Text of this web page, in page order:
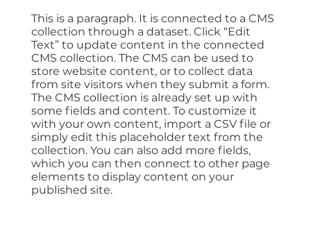
This is a paragraph. It is connected to a CMS
collection through a dataset. Click “Edit
Text” to update content in the connected
CMS collection. The CMS can be used to
store website content, or to collect data
from site visitors when they submit a form.
The CMS collection is already set up with
some fields and content. To customize it
with your own content, import a CSV file or
simply edit this placeholder text from the
collection. You can also add more fields,
which you can then connect to other page
elements to display content on your
published site.